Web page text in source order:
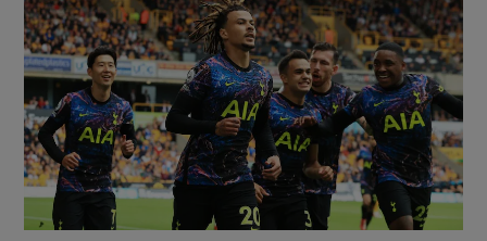
Show Technology sub sections
Show Science sub sections